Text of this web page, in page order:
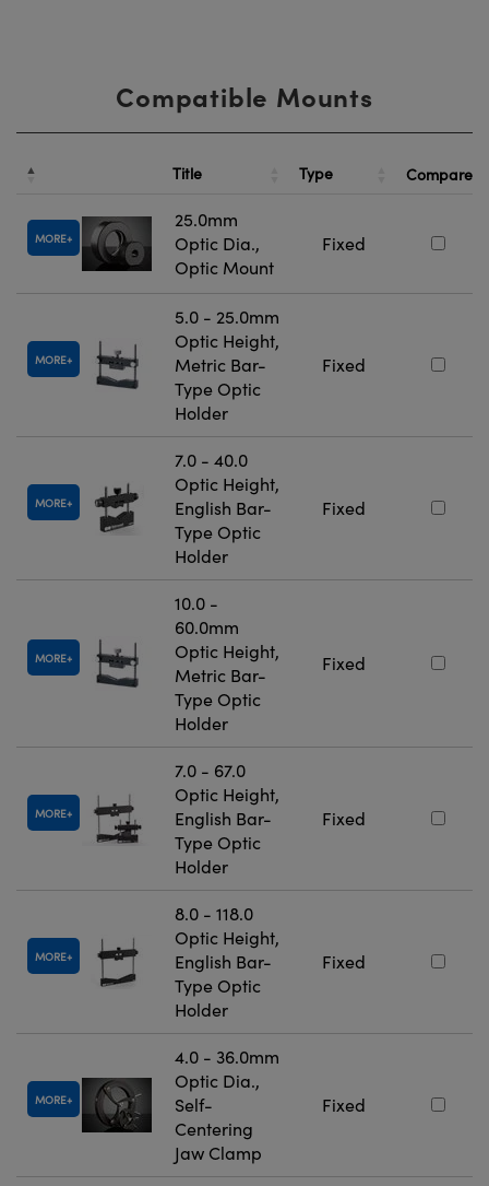
Compatible Mounts
Title Type Compare
MORE
25.0mm
Optic Dia.,
Optic Mount
Fixed
MORE
5.0 - 25.0mm
Optic Height,
Metric Bar-
Type Optic
Holder
Fixed
MORE
7.0 - 40.0
Optic Height,
English Bar-
Type Optic
Holder
Fixed
MORE
10.0 -
60.0mm
Optic Height,
Metric Bar-
Type Optic
Holder
Fixed
MORE
7.0 - 67.0
Optic Height,
English Bar-
Type Optic
Holder
Fixed
MORE
8.0 - 118.0
Optic Height,
English Bar-
Type Optic
Holder
Fixed
MORE
4.0 - 36.0mm
Optic Dia.,
Self-
Centering
Jaw Clamp
Fixed